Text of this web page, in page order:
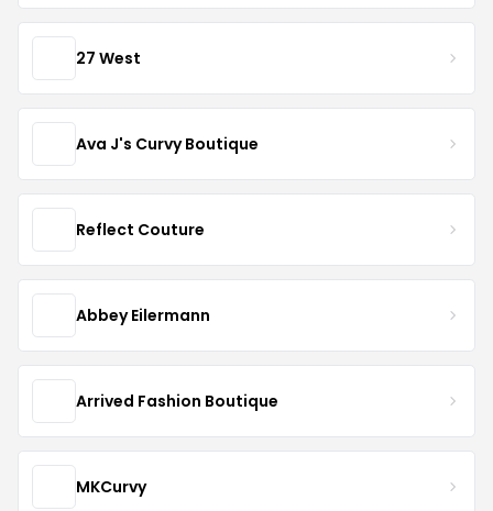
27 West
Ava J's Curvy Boutique
Reflect Couture
Abbey Eilermann
Arrived Fashion Boutique
MKCurvy